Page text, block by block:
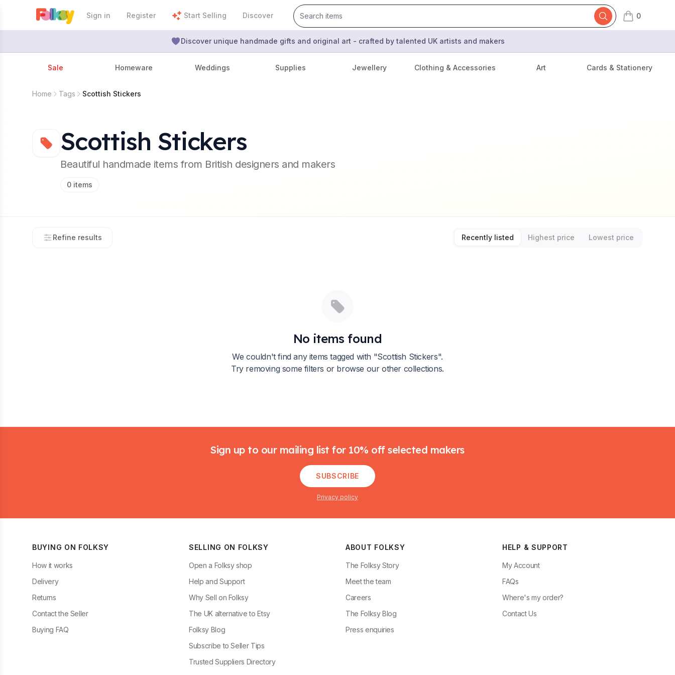
Sign in Register Start Selling Discover 0
items in cart,
Discover unique handmade gifts and original art - crafted by talented UK artists and makers
Sale Homeware Weddings Supplies Jewellery Clothing & Accessories Art Cards & Stationery
Home Tags Scottish Stickers
Scottish Stickers
Beautiful handmade items from British designers and makers
0 items
Refine results Recently listed Highest price Lowest price
No items found
We couldn't find any items tagged with "Scottish Stickers".
Try removing some filters or browse our other collections.
Sign up to our mailing list for 10% off selected makers
SUBSCRIBE
Privacy policy
BUYING ON FOLKSY
How it works
Delivery
Returns
Contact the Seller
Buying FAQ
SELLING ON FOLKSY
Open a Folksy shop
Help and Support
Why Sell on Folksy
The UK alternative to Etsy
Folksy Blog
Subscribe to Seller Tips
Trusted Suppliers Directory
ABOUT FOLKSY
The Folksy Story
Meet the team
Careers
The Folksy Blog
Press enquiries
HELP & SUPPORT
My Account
FAQs
Where's my order?
Contact Us